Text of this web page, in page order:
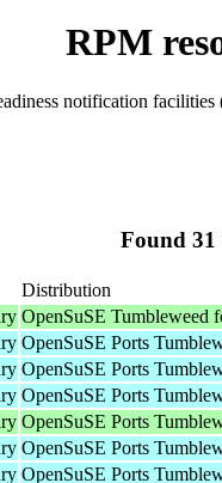
RPM
notification
Found
Distribution
OpenSuSE Tumbleweed
OpenSuSE Ports
OpenSuSE Ports
OpenSuSE Ports
OpenSuSE Ports
OpenSuSE Ports
OpenSuSE Ports